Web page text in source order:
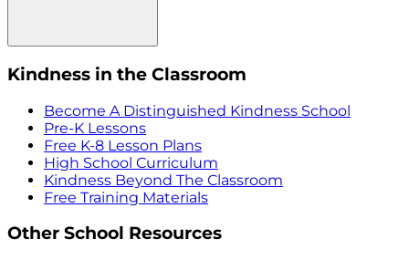
Kindness in the Classroom
Become A Distinguished Kindness School
Pre-K Lessons
Free K-8 Lesson Plans
High School Curriculum
Kindness Beyond The Classroom
Free Training Materials
Other School Resources